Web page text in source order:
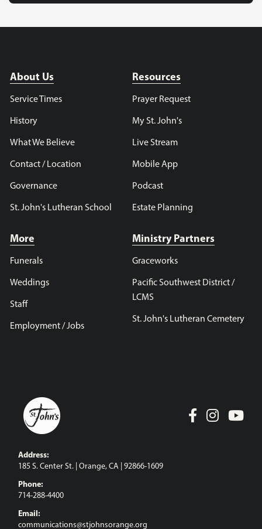
About Us
Service Times
History
What We Believe
Contact / Location
Governance
St. John's Lutheran School
Resources
Prayer Request
My St. John's
Live Stream
Mobile App
Podcast
Estate Planning
More
Funerals
Weddings
Staff
Employment / Jobs
Ministry Partners
Graceworks
Pacific Southwest District /
LCMS
St. John's Lutheran Cemetery
Address:
185 S. Center St. | Orange, CA | 92866-1609
Phone:
714-288-4400
Email:
communications@stjohnsorange.org